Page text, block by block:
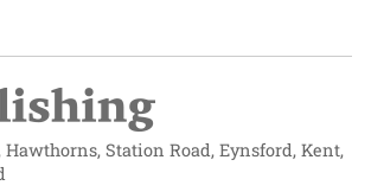
Station Road, Eynsford, Kent,